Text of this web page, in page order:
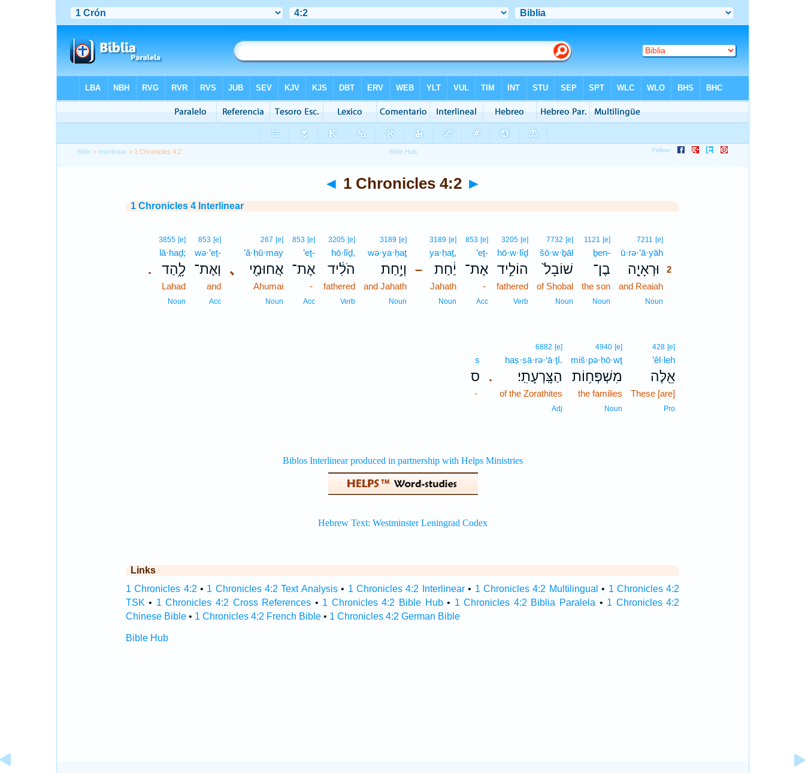
Bible > Interlinear > 1 Chronicles 4:2
◄ 1 Chronicles 4:2 ►
1 Chronicles 4 Interlinear
7211 [e]
ū·rə·’ā·yāh
וּרְאָיָ֤ה
2
and Reaiah
Noun
1121 [e]
ḇen-
בֶן־
the son
Noun
7732 [e]
šō·w·ḇāl
שׁוֹבָל֙
of Shobal
Noun
3205 [e]
hō·w·lîḏ
הוֹלִ֣יד
fathered
Verb
853 [e]
’eṯ-
אֶת־
-
Acc
–
3189 [e]
ya·ḥaṯ,
יַ֔חַת
Jahath
Noun
3189 [e]
wə·ya·ḥaṯ
וְיַ֣חַת
and Jahath
Noun
3205 [e]
hō·lîḏ,
הֹלִ֔יד
fathered
Verb
853 [e]
’eṯ-
אֶת־
-
Acc
､
267 [e]
’ă·ḥū·may
אֲחוּמַ֖י
Ahumai
Noun
853 [e]
wə·’eṯ-
וְאֶת־
and
Acc
.
3855 [e]
lā·haḏ;
לָ֑הַד
Lahad
Noun
428 [e]
’êl·leh
אֵ֖לֶּה
These [are]
Pro
4940 [e]
miš·pə·ḥō·wṯ
מִשְׁפְּח֥וֹת
the families
Noun
.
6882 [e]
haṣ·ṣā·rə·‘ā·ṯî.
הַצָּֽרְעָתִֽי׃
of the Zorathites
Adj
s
ס
-
Links
1 Chronicles 4:2 • 1 Chronicles 4:2 Text Analysis• 1 Chronicles 4:2 Interlinear• 1 Chronicles 4:2 Multilingual • 1 Chronicles 4:2
TSK • 1 Chronicles 4:2 Cross References • 1 Chronicles 4:2 Bible Hub• 1 Chronicles 4:2 Biblia Paralela • 1 Chronicles 4:2
Chinese Bible• 1 Chronicles 4:2 French Bible• 1 Chronicles 4:2 German Bible
Bible Hub